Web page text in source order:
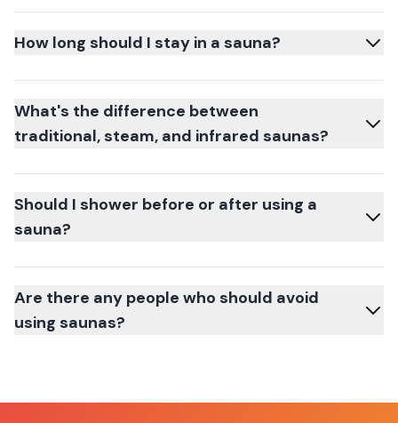
How long should I stay in a sauna?
What's the difference between
traditional, steam, and infrared saunas?
Should I shower before or after using a
sauna?
Are there any people who should avoid
using saunas?